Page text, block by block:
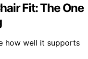
Fit: The One
how well it supports